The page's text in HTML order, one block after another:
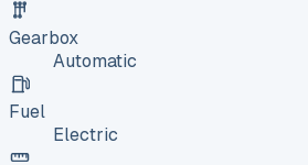
Gearbox
Automatic
Fuel
Electric